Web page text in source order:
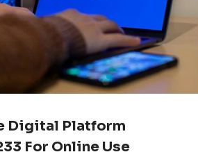
Digital Platform
For Online Use